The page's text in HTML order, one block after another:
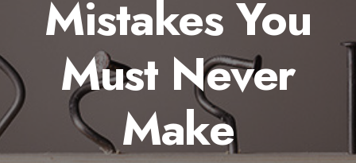
Mistakes You
Must Never
Make